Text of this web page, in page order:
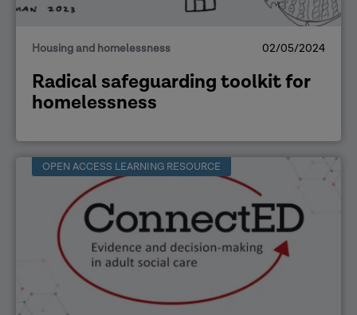
Housing and homelessness 02/05/2024
Radical safeguarding toolkit for
homelessness
OPEN ACCESS LEARNING RESOURCE